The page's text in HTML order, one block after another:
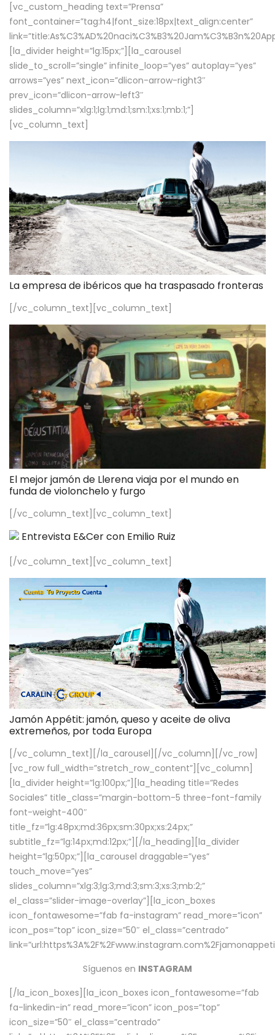
[vc_custom_heading text=”Prensa”
font_container=”tag:h4|font_size:18px|text_align:center”
[la_divider height=”lg:15px;”][la_carousel
slide_to_scroll=”single” infinite_loop=”yes” autoplay=”yes”
arrows=”yes” next_icon=”dlicon-arrow-right3″
prev_icon=”dlicon-arrow-left3″
slides_column=”xlg:1;lg:1;md:1;sm:1;xs:1;mb:1;”]
[vc_column_text]
La empresa de ibéricos que ha traspasado fronteras
[/vc_column_text][vc_column_text]
El mejor jamón de Llerena viaja por el mundo en
funda de violonchelo y furgo
[/vc_column_text][vc_column_text]
Entrevista E&Cer con Emilio Ruiz
[/vc_column_text][vc_column_text]
Jamón Appétit: jamón, queso y aceite de oliva
extremeños, por toda Europa
[/vc_column_text][/la_carousel][/vc_column][/vc_row]
[vc_row full_width=”stretch_row_content”][vc_column]
[la_divider height=”lg:100px;”][la_heading title=”Redes
Sociales” title_class=”margin-bottom-5 three-font-family
font-weight-400″
title_fz=”lg:48px;md:36px;sm:30px;xs:24px;”
subtitle_fz=”lg:14px;md:12px;”][/la_heading][la_divider
height=”lg:50px;”][la_carousel draggable=”yes”
touch_move=”yes”
slides_column=”xlg:3;lg:3;md:3;sm:3;xs:3;mb:2;”
el_class=”slider-image-overlay”][la_icon_boxes
icon_fontawesome=”fab fa-instagram” read_more=”icon”
icon_pos=”top” icon_size=”50″ el_class=”centrado”
Síguenos en INSTAGRAM
[/la_icon_boxes][la_icon_boxes icon_fontawesome=”fab
fa-linkedin-in” read_more=”icon” icon_pos=”top”
icon_size=”50″ el_class=”centrado”